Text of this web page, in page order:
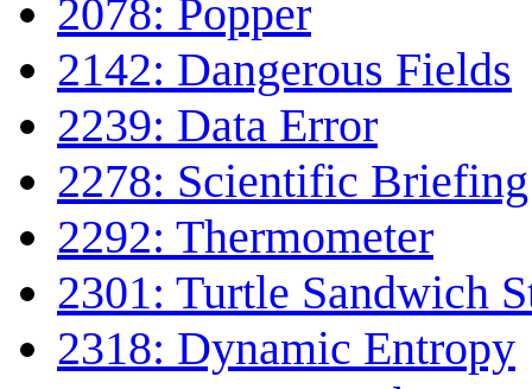
2078: Popper
2142: Dangerous Fields
2239: Data Error
2278: Scientific Briefing
2292: Thermometer
2301: Turtle Sandwich
2318: Dynamic Entropy